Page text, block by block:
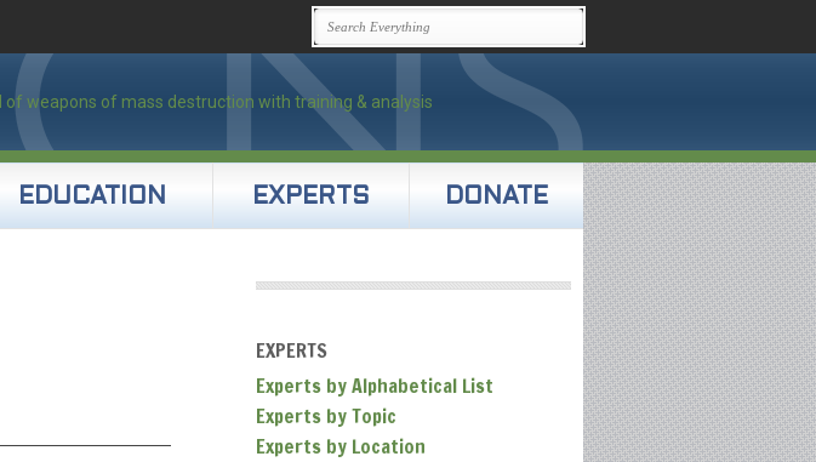
EDUCATION EXPERTS DONATE
EXPERTS
Experts by Alphabetical List
Experts by Topic
Experts by Location